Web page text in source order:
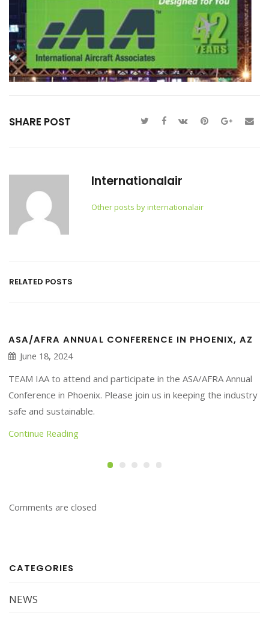
SHARE POST
Internationalair
Other posts by internationalair
RELATED POSTS
ASA/AFRA ANNUAL CONFERENCE IN PHOENIX, AZ
June 18, 2024
TEAM IAA to attend and participate in the ASA/AFRA Annual
Conference in Phoenix. Please join us in keeping the industry
safe and sustainable.
Continue Reading
Comments are closed
CATEGORIES
NEWS